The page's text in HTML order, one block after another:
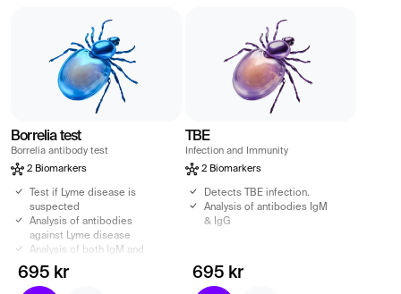
Borrelia test
Borrelia antibody test
2 Biomarkers
Test if Lyme disease is
suspected
Analysis of antibodies
against Lyme disease
Analysis of both IgM and
IgG
695 kr
TBE
Infection and Immunity
2 Biomarkers
Detects TBE infection.
Analysis of antibodies IgM
& IgG
695 kr